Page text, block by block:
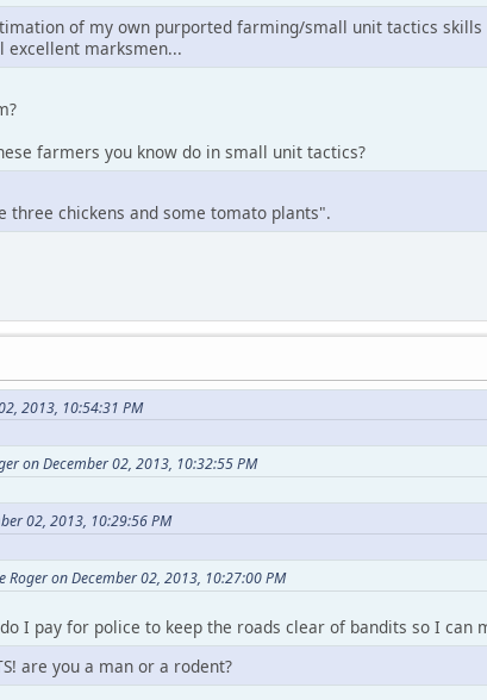
of my own purported farming/small unit tactics
marksmen...
farmers you know do in small unit tactics?
three chickens and some tomato plants".
2013, 10:54:31 PM
on December 02, 2013, 10:32:55 PM
02, 2013, 10:29:56 PM
Roger on December 02, 2013, 10:27:00 PM
I pay for police to keep the roads clear of bandits so I can
are you a man or a rodent?